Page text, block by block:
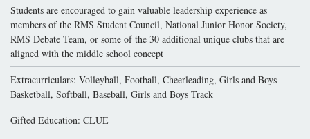
Students are encouraged to gain valuable leadership experience as
members of the RMS Student Council, National Junior Honor Society,
RMS Debate Team, or some of the 30 additional unique clubs that are
aligned with the middle school concept
Extracurriculars: Volleyball, Football, Cheerleading, Girls and Boys
Basketball, Softball, Baseball, Girls and Boys Track
Gifted Education: CLUE